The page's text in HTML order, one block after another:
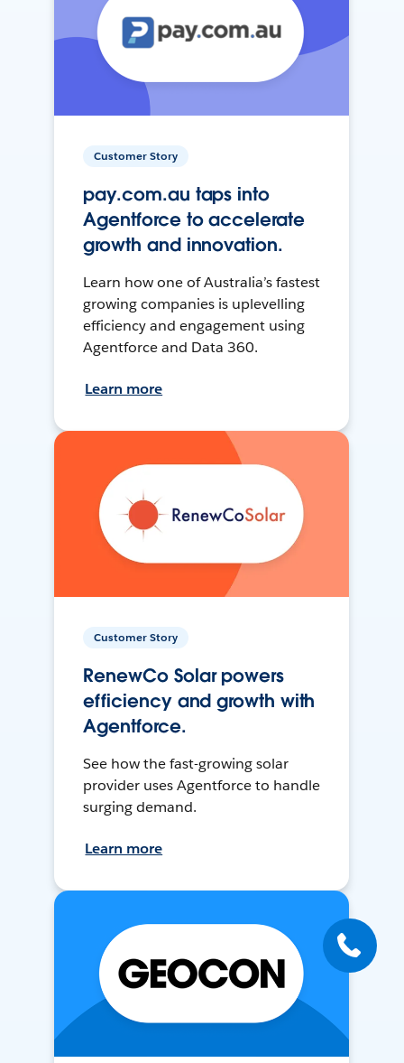
Customer Story
pay.com.au taps into
Agentforce to accelerate
growth and innovation.
Learn how one of Australia’s fastest
growing companies is uplevelling
efficiency and engagement using
Agentforce and Data 360.
Learn more
Customer Story
RenewCo Solar powers
efficiency and growth with
Agentforce.
See how the fast-growing solar
provider uses Agentforce to handle
surging demand.
Learn more